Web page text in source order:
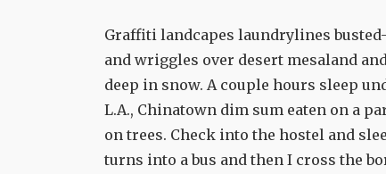
Graffiti landcapes laundrylines
and wriggles over desert mesaland
deep in snow. A couple hours sleep
L.A., Chinatown dim sum eaten on a
on trees. Check into the hostel and
turns into a bus and then I cross the